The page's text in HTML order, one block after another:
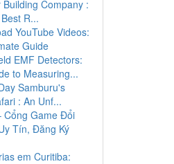
Building Company :
R...
YouTube Videos:
Guide
EMF Detectors:
to Measuring...
Samburu's
: An Unf...
Cổng Game Đổi
Tín, Đăng Ký
em Curitiba: